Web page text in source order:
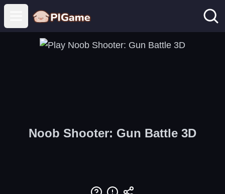
Open main menu
Noob Shooter: Gun Battle 3D